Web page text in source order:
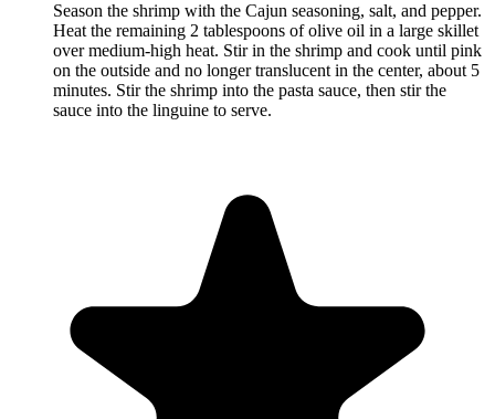
Season the shrimp with the Cajun seasoning, salt, and pepper.
Heat the remaining 2 tablespoons of olive oil in a large skillet
over medium-high heat. Stir in the shrimp and cook until pink
on the outside and no longer translucent in the center, about 5
minutes. Stir the shrimp into the pasta sauce, then stir the
sauce into the linguine to serve.